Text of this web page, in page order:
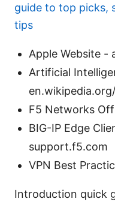
guide to top picks,
tips
Apple Website -
Artificial
F5 Networks
BIG-IP Edge
support.f5.com
VPN Best
Introduction quick